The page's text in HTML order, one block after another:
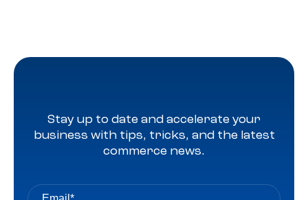
Stay up to date and accelerate your
business with tips, tricks, and the latest
commerce news.